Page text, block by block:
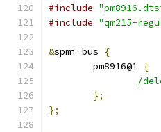
#include
#include "qm215-
&spmi_bus
{
	pm8916@1
{
/
};
};